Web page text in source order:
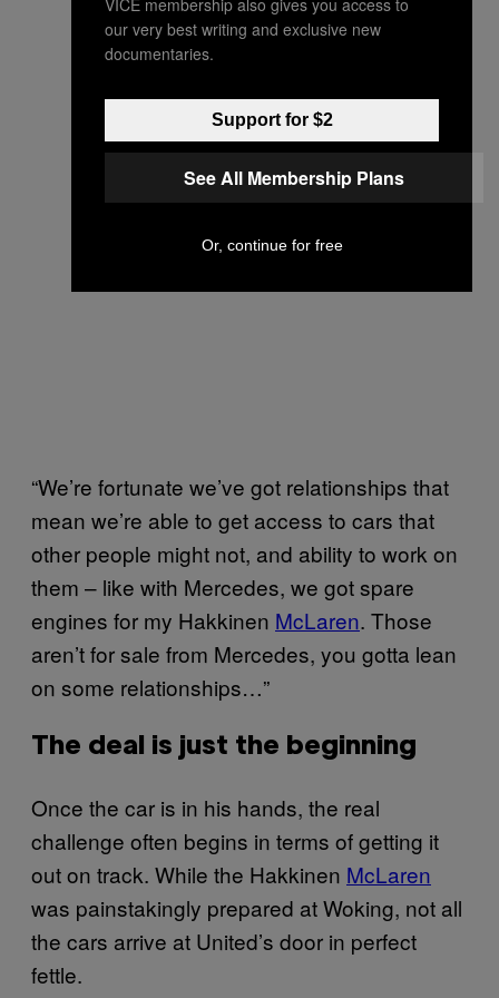
“We’re fortunate we’ve got relationships that
mean we’re able to get access to cars that
other people might not, and ability to work on
them – like with Mercedes, we got spare
engines for my Hakkinen McLaren. Those
aren’t for sale from Mercedes, you gotta lean
on some relationships…”
The deal is just the beginning
Once the car is in his hands, the real
challenge often begins in terms of getting it
out on track. While the Hakkinen McLaren
was painstakingly prepared at Woking, not all
the cars arrive at United’s door in perfect
fettle.
our very best writing and exclusive new
documentaries.
Support for $2
See All Membership Plans
Or, continue for free